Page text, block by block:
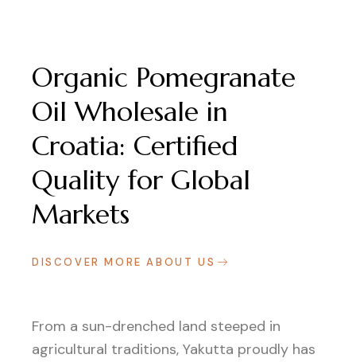
Organic Pomegranate
Oil Wholesale in
Croatia: Certified
Quality for Global
Markets
DISCOVER MORE ABOUT US
From a sun-drenched land steeped in
agricultural traditions, Yakutta proudly has